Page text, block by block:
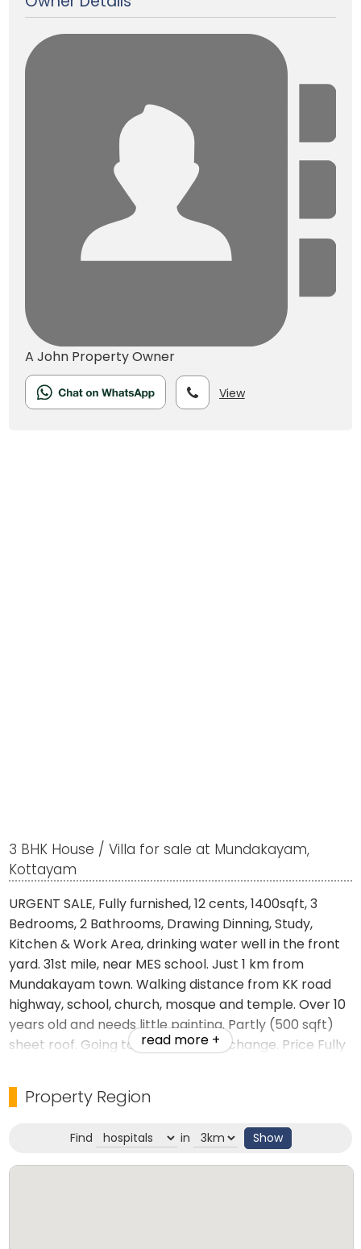
A John Property Owner
View
3 BHK House / Villa for sale at Mundakayam,
Kottayam
URGENT SALE, Fully furnished, 12 cents, 1400sqft, 3
Bedrooms, 2 Bathrooms, Drawing Dinning, Study,
Kitchen & Work Area, drinking water well in the front
yard. 31st mile, near MES school. Just 1 km from
Mundakayam town. Walking distance from KK road
highway, school, church, mosque and temple. Over 10
years old and needs little painting. Partly (500 sqft)
sheet roof. Going to Canada, No exchange. Price Fully
Furniture
Dinning Table & 6 Chairs
Double Beds - 3
read more +
Property Region
Find in Show